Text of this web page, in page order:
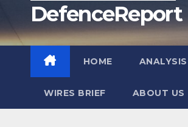
DefenceReport
HOME ANALYSIS
WIRES BRIEF ABOUT US